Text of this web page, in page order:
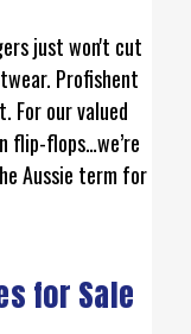
just won't cut
Profishent
For our valued
flip-flops…we’re
Aussie term for
for Sale